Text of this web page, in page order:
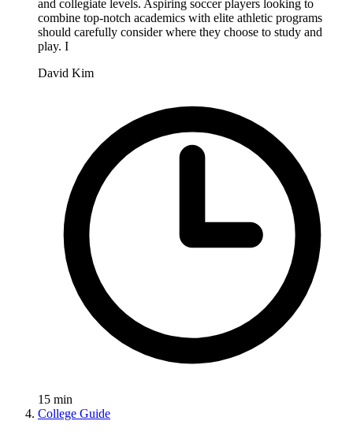
and collegiate levels. Aspiring soccer players looking to
combine top-notch academics with elite athletic programs
should carefully consider where they choose to study and
play. I
David Kim
15 min
College Guide